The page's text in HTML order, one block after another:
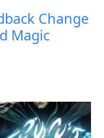
Change
Magic